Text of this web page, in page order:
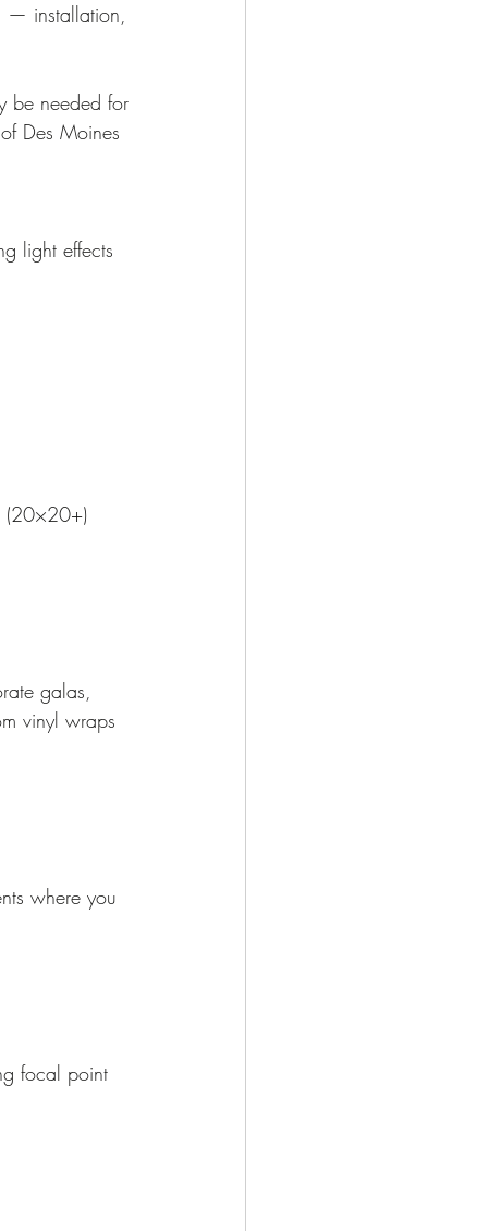
— installation,
be needed for
Des Moines
light effects
(20×20+)
galas,
vinyl wraps
where you
focal point